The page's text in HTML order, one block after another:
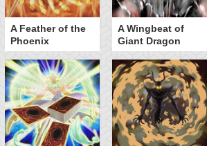
A Feather of the
Phoenix
A Wingbeat of
Giant Dragon